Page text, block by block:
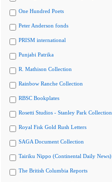
One Hundred Poets
Peter Anderson fonds
PRISM international
Punjabi Patrika
R. Mathison Collection
Rainbow Ranche Collection
RBSC Bookplates
Rosetti Studios - Stanley Park Collection
Royal Fisk Gold Rush Letters
SAGA Document Collection
Tairiku Nippo (Continental Daily News)
The British Columbia Reports